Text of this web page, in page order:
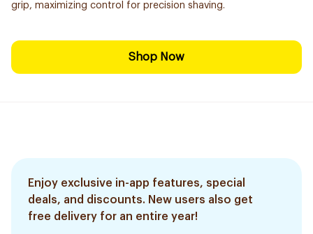
grip, maximizing control for precision shaving.
Shop Now
Enjoy exclusive in-app features, special
deals, and discounts. New users also get
free delivery for an entire year!